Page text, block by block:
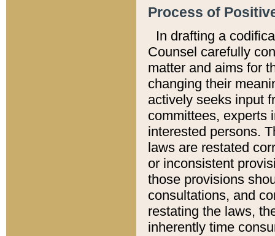
Process of
In drafting a
Counsel carefully
matter and aims for
changing their
actively seeks input
committees, experts
interested persons.
laws are restated
or inconsistent
those provisions
consultations, and
restating the laws,
inherently time